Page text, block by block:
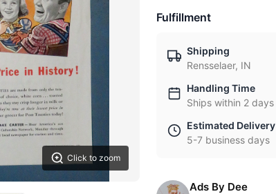
Click to zoom
Fulfillment
Shipping
Rensselaer, IN
Handling Time
Ships within 2 days
Estimated Delivery
5-7 business days
Ads By Dee